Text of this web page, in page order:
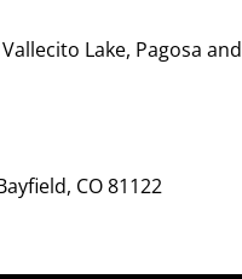
Lake, Pagosa and
CO 81122